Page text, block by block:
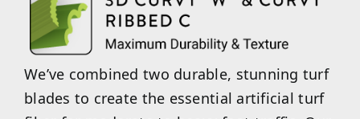
We’ve combined two durable, stunning turf
blades to create the essential artificial turf